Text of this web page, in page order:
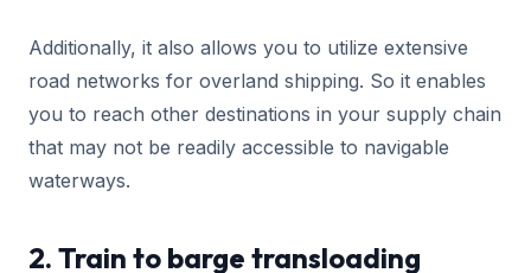
Additionally, it also allows you to utilize extensive
road networks for overland shipping. So it enables
you to reach other destinations in your supply chain
that may not be readily accessible to navigable
waterways.
2. Train to barge transloading